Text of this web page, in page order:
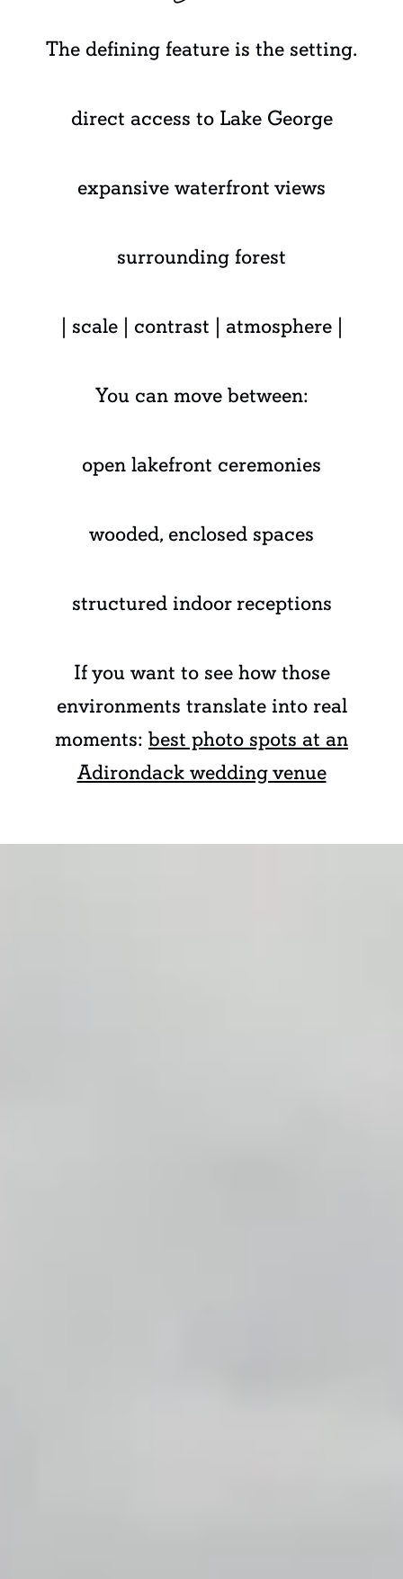
The defining feature is the setting.
direct access to Lake George
expansive waterfront views
surrounding forest
| scale | contrast | atmosphere |
You can move between:
open lakefront ceremonies
wooded, enclosed spaces
structured indoor receptions
If you want to see how those
environments translate into real
moments: best photo spots at an
Adirondack wedding venue